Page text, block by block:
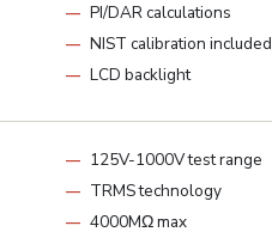
PI/DAR calculations
NIST calibration included
LCD backlight
125V-1000V test range
TRMS technology
4000MΩ max